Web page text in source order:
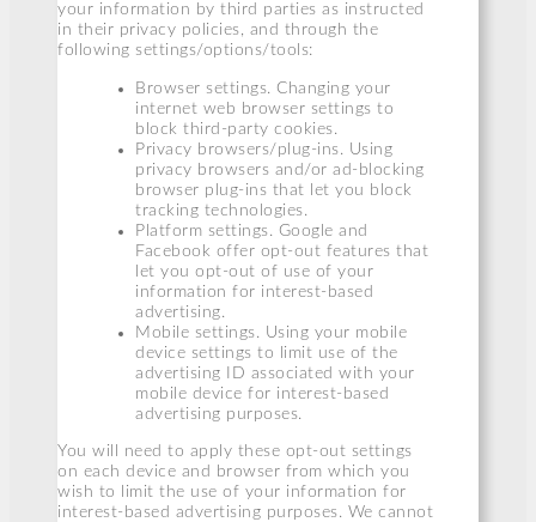
your information by third parties as instructed
in their privacy policies, and through the
following settings/options/tools:
Browser settings. Changing your
internet web browser settings to
block third-party cookies.
Privacy browsers/plug-ins. Using
privacy browsers and/or ad-blocking
browser plug-ins that let you block
tracking technologies.
Platform settings. Google and
Facebook offer opt-out features that
let you opt-out of use of your
information for interest-based
advertising.
Mobile settings. Using your mobile
device settings to limit use of the
advertising ID associated with your
mobile device for interest-based
advertising purposes.
You will need to apply these opt-out settings
on each device and browser from which you
wish to limit the use of your information for
interest-based advertising purposes. We cannot